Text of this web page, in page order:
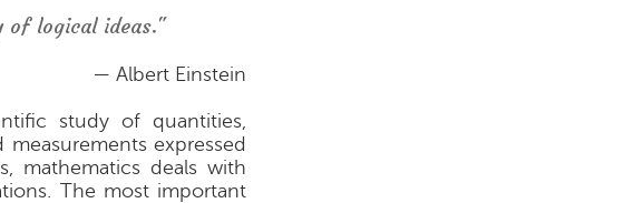
of logical ideas."
— Albert Einstein
study of quantities,
expressed
mathematics deals with
The most important